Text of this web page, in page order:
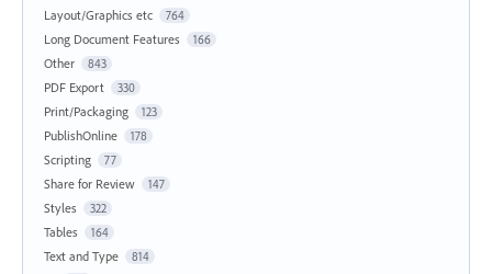
Layout/Graphics etc 764
Long Document Features 166
Other 843
PDF Export 330
Print/Packaging 123
PublishOnline 178
Scripting 77
Share for Review 147
Styles 322
Tables 164
Text and Type 814